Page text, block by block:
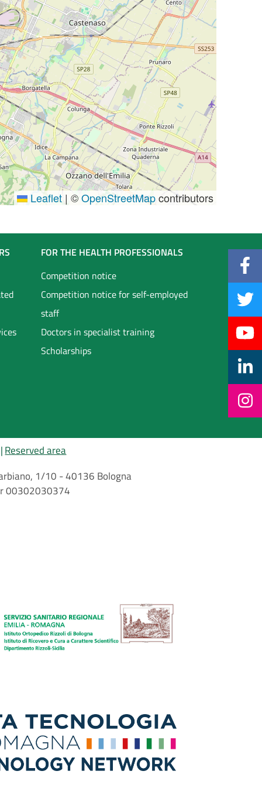
Leaflet | ©OpenStreetMapcontributors
FOR THE HEALTH PROFESSIONALS
Competition notice
Competition notice for self-employed
staff
Doctors in specialist training
Scholarships
Reserved area
1/10 - 40136 Bologna
00302030374